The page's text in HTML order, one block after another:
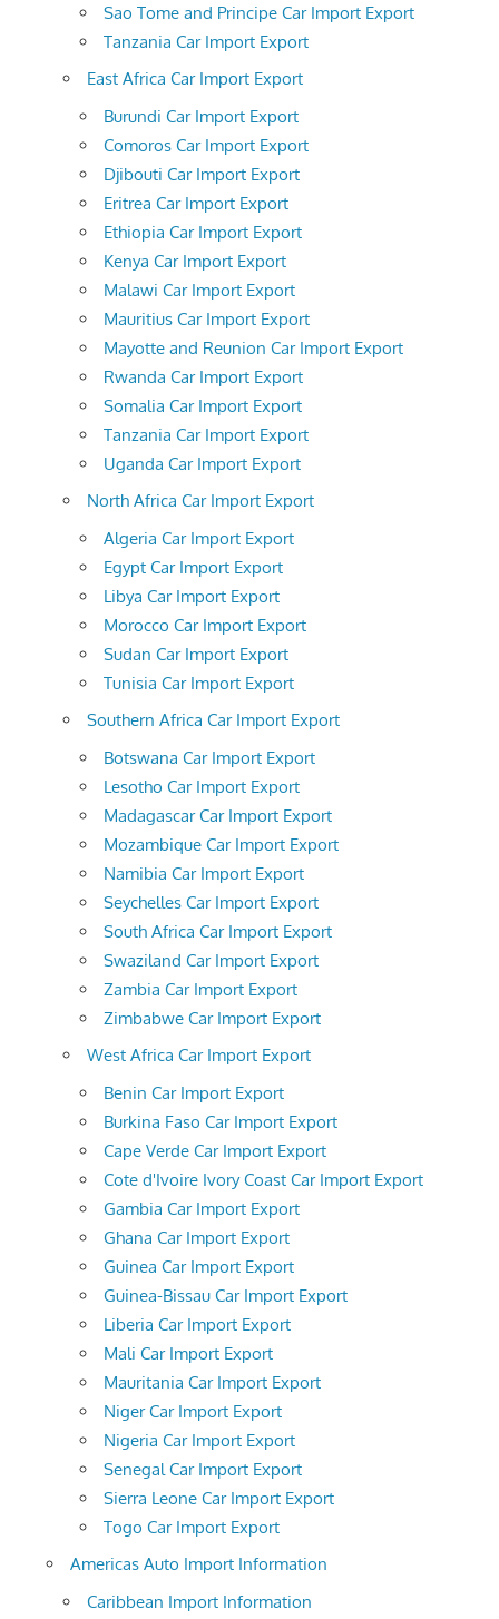
Sao Tome and Principe Car Import Export
Tanzania Car Import Export
East Africa Car Import Export
Burundi Car Import Export
Comoros Car Import Export
Djibouti Car Import Export
Eritrea Car Import Export
Ethiopia Car Import Export
Kenya Car Import Export
Malawi Car Import Export
Mauritius Car Import Export
Mayotte and Reunion Car Import Export
Rwanda Car Import Export
Somalia Car Import Export
Tanzania Car Import Export
Uganda Car Import Export
North Africa Car Import Export
Algeria Car Import Export
Egypt Car Import Export
Libya Car Import Export
Morocco Car Import Export
Sudan Car Import Export
Tunisia Car Import Export
Southern Africa Car Import Export
Botswana Car Import Export
Lesotho Car Import Export
Madagascar Car Import Export
Mozambique Car Import Export
Namibia Car Import Export
Seychelles Car Import Export
South Africa Car Import Export
Swaziland Car Import Export
Zambia Car Import Export
Zimbabwe Car Import Export
West Africa Car Import Export
Benin Car Import Export
Burkina Faso Car Import Export
Cape Verde Car Import Export
Cote d'Ivoire Ivory Coast Car Import Export
Gambia Car Import Export
Ghana Car Import Export
Guinea Car Import Export
Guinea-Bissau Car Import Export
Liberia Car Import Export
Mali Car Import Export
Mauritania Car Import Export
Niger Car Import Export
Nigeria Car Import Export
Senegal Car Import Export
Sierra Leone Car Import Export
Togo Car Import Export
Americas Auto Import Information
Caribbean Import Information